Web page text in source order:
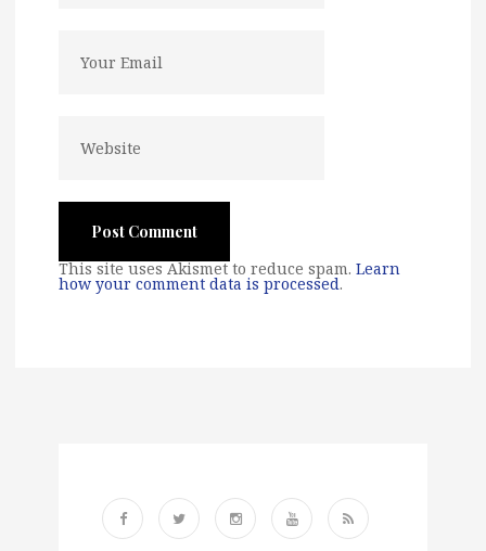
This site uses Akismet to reduce spam. Learn
how your comment data is processed.